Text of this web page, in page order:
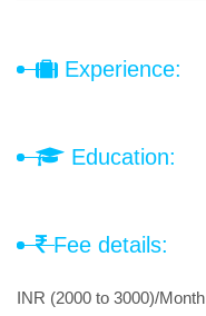
Experience:
Education:
Fee details:
INR (2000 to 3000)/Month